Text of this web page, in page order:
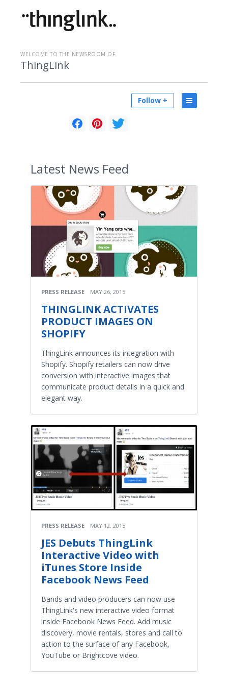
WELCOME TO THE NEWSROOM OF
ThingLink
Follow +
Latest News Feed
PRESS RELEASE MAY 26, 2015
THINGLINK ACTIVATES
PRODUCT IMAGES ON
SHOPIFY
ThingLink announces its integration with
Shopify. Shopify retailers can now drive
conversion with interactive images that
communicate product details in a quick and
elegant way.
PRESS RELEASE MAY 12, 2015
JES Debuts ThingLink
Interactive Video with
iTunes Store Inside
Facebook News Feed
Bands and video producers can now use
ThingLink's new interactive video format
inside Facebook News Feed. Add music
discovery, movie rentals, stores and call to
action to the surface of any Facebook,
YouTube or Brightcove video.